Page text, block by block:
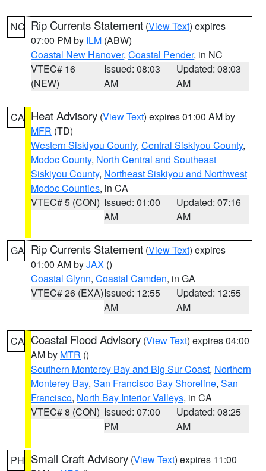
NC Rip Currents Statement (View Text) expires
07:00 PM by ILM (ABW)
Coastal New Hanover, Coastal Pender, in NC
VTEC# 16
(NEW)
Issued: 08:03
AM
Updated: 08:03
AM
CA Heat Advisory (View Text) expires 01:00 AM by
MFR (TD)
Western Siskiyou County, Central Siskiyou County,
Modoc County, North Central and Southeast
Siskiyou County, Northeast Siskiyou and Northwest
Modoc Counties, in CA
VTEC# 5 (CON) Issued: 01:00
AM
Updated: 07:16
AM
GA Rip Currents Statement (View Text) expires
01:00 AM byJAX ()
Coastal Glynn, Coastal Camden, in GA
VTEC# 26 (EXA)Issued: 12:55
AM
Updated: 12:55
AM
CA Coastal Flood Advisory (View Text) expires 04:00
AM by MTR ()
Southern Monterey Bay and Big Sur Coast, Northern
Monterey Bay, San Francisco Bay Shoreline, San
Francisco, North Bay Interior Valleys, in CA
VTEC# 8 (CON) Issued: 07:00
PM
Updated: 08:25
AM
PH Small Craft Advisory (View Text) expires 11:00